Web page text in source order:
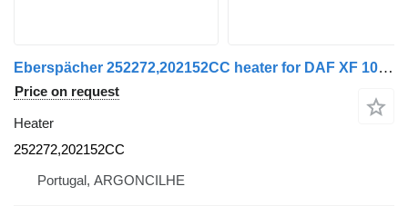
Eberspächer 252272,202152CC heater for DAF XF 105 | 05 truck tractor
Price on request
Heater
252272,202152CC
Portugal, ARGONCILHE